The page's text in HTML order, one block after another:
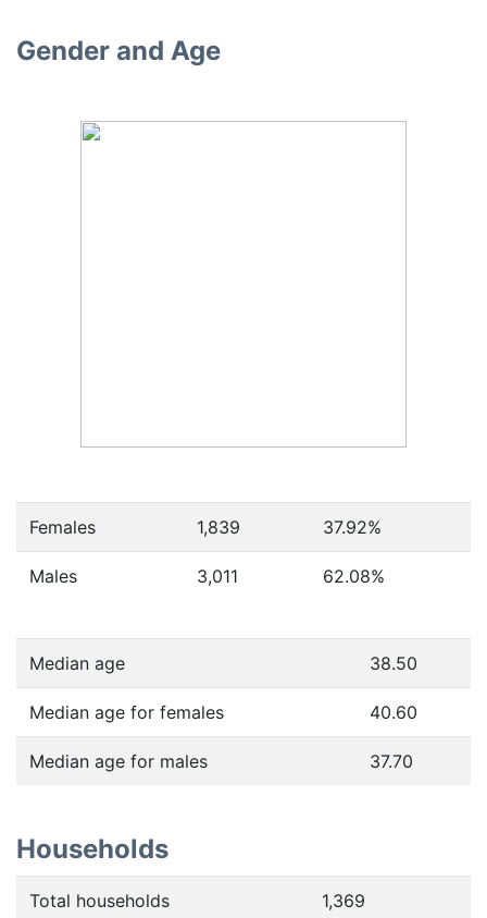
Gender and Age
Females 1,839 37.92%
Males 3,011 62.08%
Median age 38.50
Median age for females 40.60
Median age for males 37.70
Households
Total households 1,369